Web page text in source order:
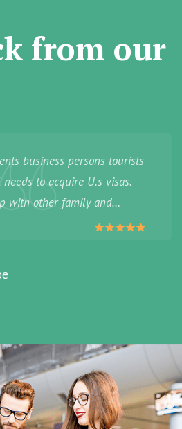
from our
business persons tourists
to acquire U.s visas.
with other family and